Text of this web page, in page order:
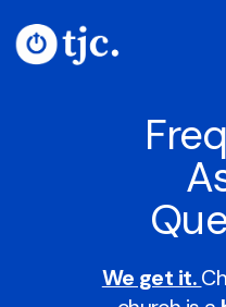
We get it.